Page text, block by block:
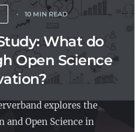
10 MIN READ
What do
Open Science
explores the
and Open Science in